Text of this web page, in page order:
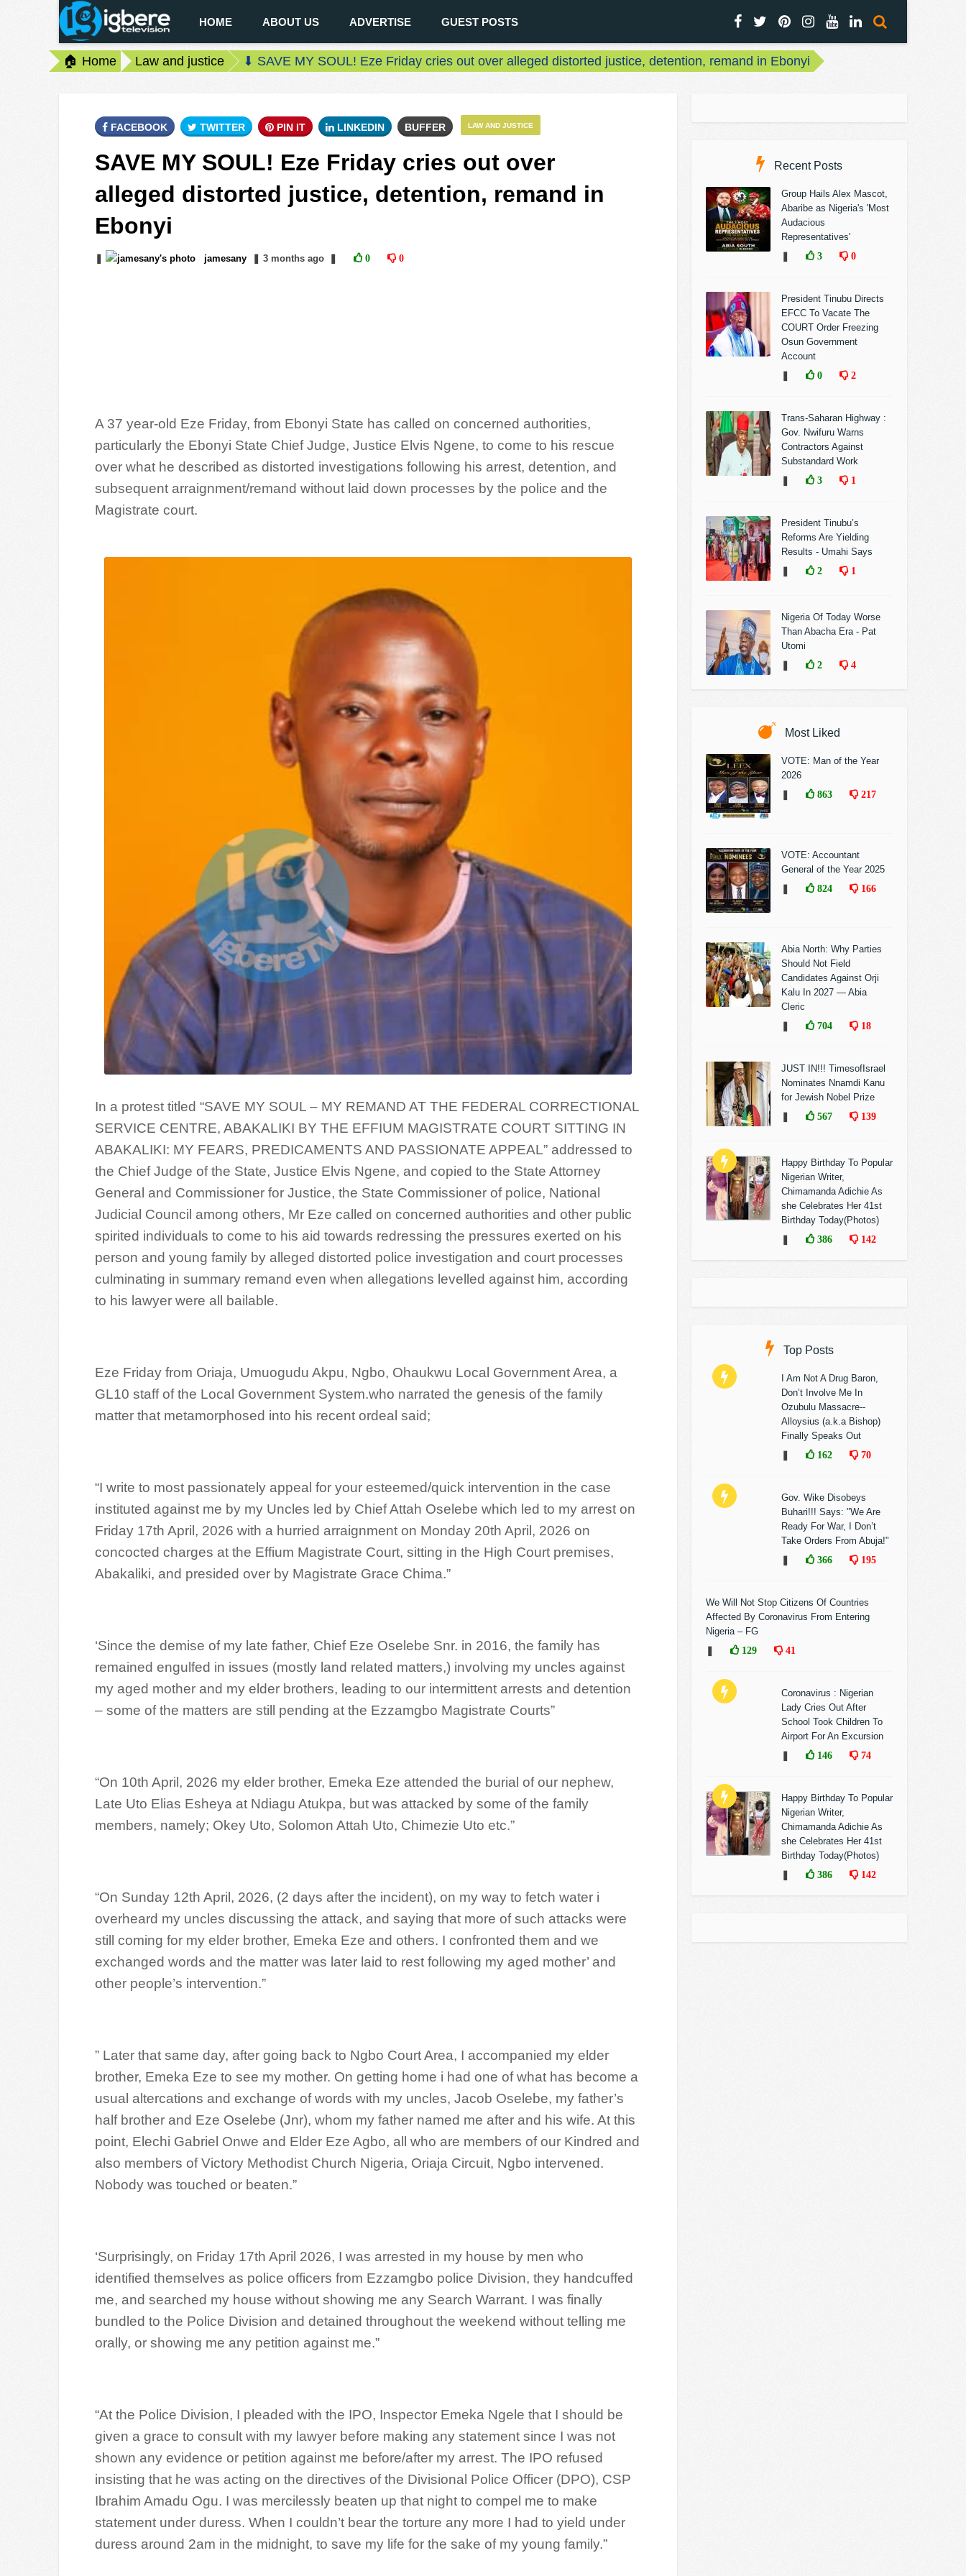
HOME ABOUT US ADVERTISE GUEST POSTS
🏠 Home Law and justice ⬇ SAVE MY SOUL! Eze Friday cries out over alleged distorted justice, detention, remand in Ebonyi
LAW AND JUSTICE
FACEBOOK TWITTER PIN IT LINKEDIN BUFFER
SAVE MY SOUL! Eze Friday cries out over
alleged distorted justice, detention, remand in
Ebonyi
jamesany 3 monthsago 0 0
A 37 year-old Eze Friday, from Ebonyi State has called on concerned authorities,
particularly the Ebonyi State Chief Judge, Justice Elvis Ngene, to come to his rescue
over what he described as distorted investigations following his arrest, detention, and
subsequent arraignment/remand without laid down processes by the police and the
Magistrate court.
In a protest titled “SAVE MY SOUL – MY REMAND AT THE FEDERAL CORRECTIONAL
SERVICE CENTRE, ABAKALIKI BY THE EFFIUM MAGISTRATE COURT SITTING IN
ABAKALIKI: MY FEARS, PREDICAMENTS AND PASSIONATE APPEAL” addressed to
the Chief Judge of the State, Justice Elvis Ngene, and copied to the State Attorney
General and Commissioner for Justice, the State Commissioner of police, National
Judicial Council among others, Mr Eze called on concerned authorities and other public
spirited individuals to come to his aid towards redressing the pressures exerted on his
person and young family by alleged distorted police investigation and court processes
culminating in summary remand even when allegations levelled against him, according
to his lawyer were all bailable.
Eze Friday from Oriaja, Umuogudu Akpu, Ngbo, Ohaukwu Local Government Area, a
GL10 staff of the Local Government System.who narrated the genesis of the family
matter that metamorphosed into his recent ordeal said;
“I write to most passionately appeal for your esteemed/quick intervention in the case
instituted against me by my Uncles led by Chief Attah Oselebe which led to my arrest on
Friday 17th April, 2026 with a hurried arraignment on Monday 20th April, 2026 on
concocted charges at the Effium Magistrate Court, sitting in the High Court premises,
Abakaliki, and presided over by Magistrate Grace Chima.”
‘Since the demise of my late father, Chief Eze Oselebe Snr. in 2016, the family has
remained engulfed in issues (mostly land related matters,) involving my uncles against
my aged mother and my elder brothers, leading to our intermittent arrests and detention
– some of the matters are still pending at the Ezzamgbo Magistrate Courts”
“On 10th April, 2026 my elder brother, Emeka Eze attended the burial of our nephew,
Late Uto Elias Esheya at Ndiagu Atukpa, but was attacked by some of the family
members, namely; Okey Uto, Solomon Attah Uto, Chimezie Uto etc.”
“On Sunday 12th April, 2026, (2 days after the incident), on my way to fetch water i
overheard my uncles discussing the attack, and saying that more of such attacks were
still coming for my elder brother, Emeka Eze and others. I confronted them and we
exchanged words and the matter was later laid to rest following my aged mother’ and
other people’s intervention.”
” Later that same day, after going back to Ngbo Court Area, I accompanied my elder
brother, Emeka Eze to see my mother. On getting home i had one of what has become a
usual altercations and exchange of words with my uncles, Jacob Oselebe, my father’s
half brother and Eze Oselebe (Jnr), whom my father named me after and his wife. At this
point, Elechi Gabriel Onwe and Elder Eze Agbo, all who are members of our Kindred and
also members of Victory Methodist Church Nigeria, Oriaja Circuit, Ngbo intervened.
Nobody was touched or beaten.”
‘Surprisingly, on Friday 17th April 2026, I was arrested in my house by men who
identified themselves as police officers from Ezzamgbo police Division, they handcuffed
me, and searched my house without showing me any Search Warrant. I was finally
bundled to the Police Division and detained throughout the weekend without telling me
orally, or showing me any petition against me.”
“At the Police Division, I pleaded with the IPO, Inspector Emeka Ngele that I should be
given a grace to consult with my lawyer before making any statement since I was not
shown any evidence or petition against me before/after my arrest. The IPO refused
insisting that he was acting on the directives of the Divisional Police Officer (DPO), CSP
Ibrahim Amadu Ogu. I was mercilessly beaten up that night to compel me to make
statement under duress. When I couldn’t bear the torture any more I had to yield under
duress around 2am in the midnight, to save my life for the sake of my young family.”
Recent Posts
Group Hails Alex Mascot,
Abaribe as Nigeria's 'Most
Audacious
Representatives'
3 0
President Tinubu Directs
EFCC To Vacate The
COURT Order Freezing
Osun Government
Account
0 2
Trans-Saharan Highway :
Gov. Nwifuru Warns
Contractors Against
Substandard Work
3 1
President Tinubu’s
Reforms Are Yielding
Results - Umahi Says
2 1
Nigeria Of Today Worse
Than Abacha Era - Pat
Utomi
2 4
Most Liked
VOTE: Man of the Year
2026
863 217
VOTE: Accountant
General of the Year 2025
824 166
Abia North: Why Parties
Should Not Field
Candidates Against Orji
Kalu In 2027 — Abia
Cleric
704 18
JUST IN!!! TimesofIsrael
Nominates Nnamdi Kanu
for Jewish Nobel Prize
567 139
Happy Birthday To Popular
Nigerian Writer,
Chimamanda Adichie As
she Celebrates Her 41st
Birthday Today(Photos)
386 142
Top Posts
I Am Not A Drug Baron,
Don’t Involve Me In
Ozubulu Massacre--
Alloysius (a.k.a Bishop)
Finally Speaks Out
162 70
Gov. Wike Disobeys
Buhari!!! Says: "We Are
Ready For War, I Don’t
Take Orders From Abuja!"
366 195
We Will Not Stop Citizens Of Countries
Affected By Coronavirus From Entering
Nigeria – FG
129 41
Coronavirus : Nigerian
Lady Cries Out After
School Took Children To
Airport For An Excursion
146 74
Happy Birthday To Popular
Nigerian Writer,
Chimamanda Adichie As
she Celebrates Her 41st
Birthday Today(Photos)
386 142